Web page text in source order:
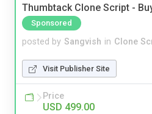
Thumbtack Clone Script -
Sponsored
posted by Sangvish in Clone
Visit Publisher Site
Price
USD 499.00